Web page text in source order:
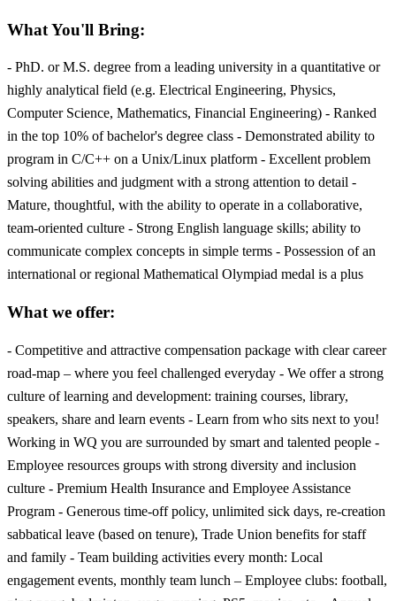
What You'll Bring:
- PhD. or M.S. degree from a leading university in a quantitative or
highly analytical field (e.g. Electrical Engineering, Physics,
Computer Science, Mathematics, Financial Engineering) - Ranked
in the top 10% of bachelor's degree class - Demonstrated ability to
program in C/C++ on a Unix/Linux platform - Excellent problem
solving abilities and judgment with a strong attention to detail -
Mature, thoughtful, with the ability to operate in a collaborative,
team-oriented culture - Strong English language skills; ability to
communicate complex concepts in simple terms - Possession of an
international or regional Mathematical Olympiad medal is a plus
What we offer:
- Competitive and attractive compensation package with clear career
road-map – where you feel challenged everyday - We offer a strong
culture of learning and development: training courses, library,
speakers, share and learn events - Learn from who sits next to you!
Working in WQ you are surrounded by smart and talented people -
Employee resources groups with strong diversity and inclusion
culture - Premium Health Insurance and Employee Assistance
Program - Generous time-off policy, unlimited sick days, re-creation
sabbatical leave (based on tenure), Trade Union benefits for staff
and family - Team building activities every month: Local
engagement events, monthly team lunch – Employee clubs: football,